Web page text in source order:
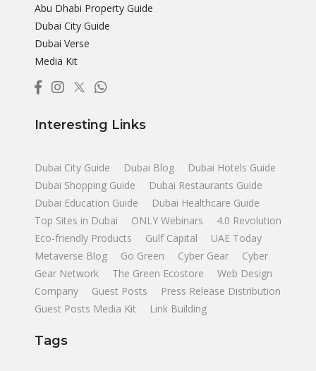
Abu Dhabi Property Guide
Dubai City Guide
Dubai Verse
Media Kit
Interesting Links
Dubai City Guide Dubai Blog
Dubai Hotels Guide
Dubai Shopping Guide
Dubai Restaurants Guide
Dubai Education Guide
Dubai Healthcare Guide
Top Sites in Dubai
ONLY Webinars
4.0 Revolution
Eco-friendly Products
Gulf Capital
UAE Today
Metaverse Blog
Go Green Cyber Gear
Cyber
Gear Network
The Green Ecostore
Web Design
Company
Guest Posts
Press Release Distribution
Guest Posts Media Kit
Link Building
Tags